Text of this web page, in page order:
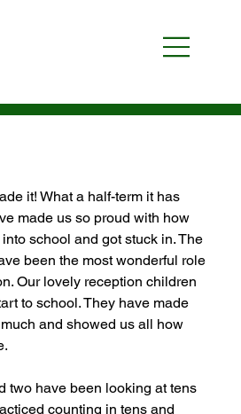
it! What a half-term it has
made us so proud with how
school and got stuck in. The
been the most wonderful role
Our lovely reception children
to school. They have made
and showed us all how
two have been looking at tens
counting in tens and